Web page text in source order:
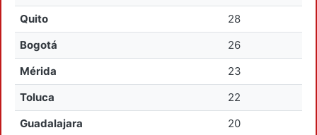
Quito
28
Bogotá
26
Mérida
23
Toluca
22
Guadalajara
20